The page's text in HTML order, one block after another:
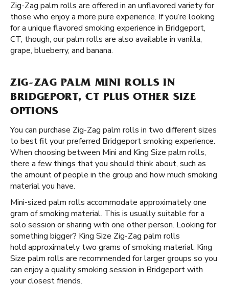
Zig-Zag palm rolls are offered in an unflavored variety for
those who enjoy a more pure experience. If you’re looking
for a unique flavored smoking experience in Bridgeport,
CT, though, our palm rolls are also available in vanilla,
grape, blueberry, and banana.
ZIG-ZAG PALM MINI ROLLS IN
BRIDGEPORT, CT PLUS OTHER SIZE
OPTIONS
You can purchase Zig-Zag palm rolls in two different sizes
to best fit your preferred Bridgeport smoking experience.
When choosing between Mini and King Size palm rolls,
there a few things that you should think about, such as
the amount of people in the group and how much smoking
material you have.
Mini-sized palm rolls accommodate approximately one
gram of smoking material. This is usually suitable for a
solo session or sharing with one other person. Looking for
something bigger? King Size Zig-Zag palm rolls
hold approximately two grams of smoking material. King
Size palm rolls are recommended for larger groups so you
can enjoy a quality smoking session in Bridgeport with
your closest friends.